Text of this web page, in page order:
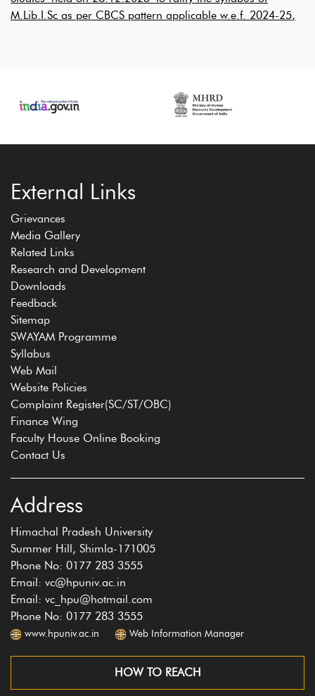
M.Lib.I.Sc as per CBCS pattern applicable w.e.f. 2024-25,
External Links
Grievances
Media Gallery
Related Links
Research and Development
Downloads
Feedback
Sitemap
SWAYAM Programme
Syllabus
Web Mail
Website Policies
Complaint Register(SC/ST/OBC)
Finance Wing
Faculty House Online Booking
Contact Us
Address
Himachal Pradesh University
Summer Hill, Shimla-171005
Phone No: 0177 283 3555
Email: vc@hpuniv.ac.in
Email: vc_hpu@hotmail.com
Phone No: 0177 283 3555
www.hpuniv.ac.in Web Information Manager
HOW TO REACH